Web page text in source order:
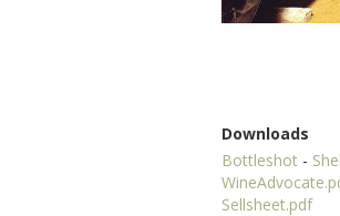
Downloads
Bottleshot-
Sellsheet.pdf